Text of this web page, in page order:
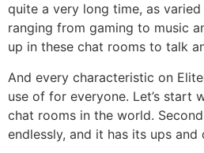
quite a very long time, as
ranging from gaming to music
up in these chat rooms to talk
And every characteristic on
use of for everyone. Let’s start
chat rooms in the world.
endlessly, and it has its ups and